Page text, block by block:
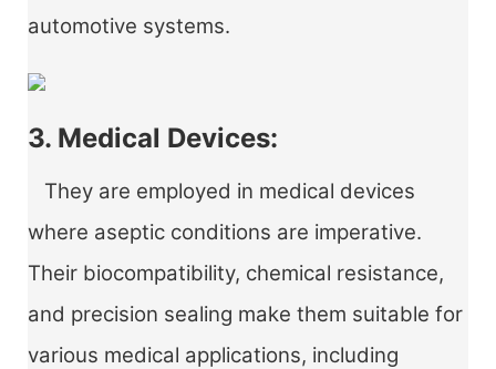
automotive systems.
3. Medical Devices:
They are employed in medical devices
where aseptic conditions are imperative.
Their biocompatibility, chemical resistance,
and precision sealing make them suitable for
various medical applications, including